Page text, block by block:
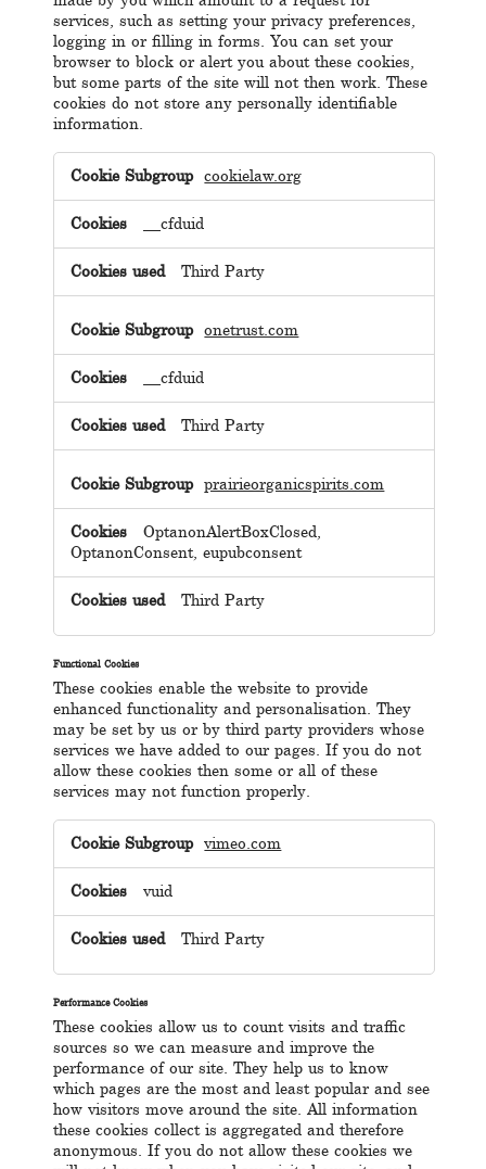
services, such as setting your privacy preferences,
logging in or filling in forms. You can set your
browser to block or alert you about these cookies,
but some parts of the site will not then work. These
cookies do not store any personally identifiable
information.
Strictly
Necessary
Cookies
cookielaw.org
__cfduid
Third Party
onetrust.com
__cfduid
Third Party
prairieorganicspirits.com
OptanonAlertBoxClosed,
OptanonConsent, eupubconsent
Third Party
Functional Cookies
These cookies enable the website to provide
enhanced functionality and personalisation. They
may be set by us or by third party providers whose
services we have added to our pages. If you do not
allow these cookies then some or all of these
services may not function properly.
Functional
Cookies
vimeo.com
vuid
Third Party
Performance Cookies
These cookies allow us to count visits and traffic
sources so we can measure and improve the
performance of our site. They help us to know
which pages are the most and least popular and see
how visitors move around the site. All information
these cookies collect is aggregated and therefore
anonymous. If you do not allow these cookies we